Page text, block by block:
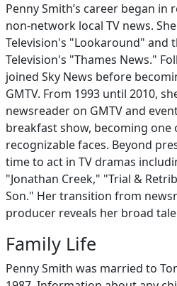
Penny Smith’s career began
non-network local TV news.
Television's "Lookaround" and
Television's "Thames News."
joined Sky News before
GMTV. From 1993 until 2010,
newsreader on GMTV and
breakfast show, becoming
recognizable faces. Beyond
time to act in TV dramas
"Jonathan Creek," "Trial &
Son." Her transition from
producer reveals her broad
Family Life
Penny Smith was married to